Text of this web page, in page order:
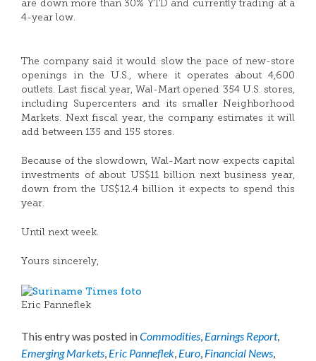
are down more than 30% YTD and currently trading at a
4-year low.
The company said it would slow the pace of new-store
openings in the U.S., where it operates about 4,600
outlets. Last fiscal year, Wal-Mart opened 354 U.S. stores,
including Supercenters and its smaller Neighborhood
Markets. Next fiscal year, the company estimates it will
add between 135 and 155 stores.
Because of the slowdown, Wal-Mart now expects capital
investments of about US$11 billion next business year,
down from the US$12.4 billion it expects to spend this
year.
Until next week.
Yours sincerely,
Eric Panneflek
This entry was posted inCommodities, Earnings Report,
Emerging Markets, Eric Panneflek, Euro, Financial News,